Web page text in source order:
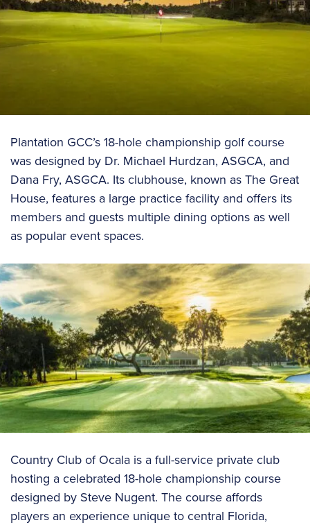
Plantation GCC’s 18-hole championship golf course
was designed by Dr. Michael Hurdzan, ASGCA, and
Dana Fry, ASGCA. Its clubhouse, known as The Great
House, features a large practice facility and offers its
members and guests multiple dining options as well
as popular event spaces.
Country Club of Ocala is a full-service private club
hosting a celebrated 18-hole championship course
designed by Steve Nugent. The course affords
players an experience unique to central Florida,